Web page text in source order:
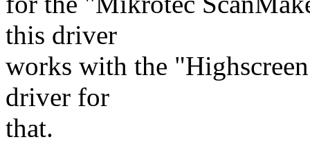
this driver
works with the
driver for
that.